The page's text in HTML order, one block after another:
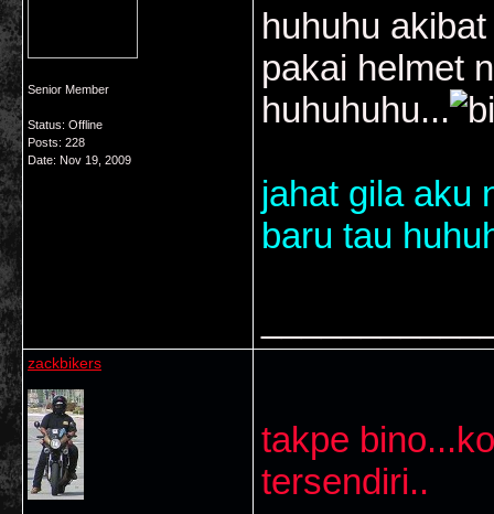
Senior Member
Status: Offline
Posts: 228
Date: Nov 19, 2009
huhuhu
pakai helmet
huhuhuhu...
jahat gila aku
baru tau
zackbikers
takpe
tersendiri..